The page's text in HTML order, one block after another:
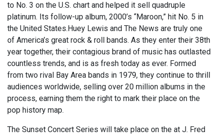
to No. 3 on the U.S. chart and helped it sell quadruple
platinum. Its follow-up album, 2000’s “Maroon,” hit No. 5 in
the United States.Huey Lewis and The News are truly one
of America’s great rock & roll bands. As they enter their 38th
year together, their contagious brand of music has outlasted
countless trends, and is as fresh today as ever. Formed
from two rival Bay Area bands in 1979, they continue to thrill
audiences worldwide, selling over 20 million albums in the
process, earning them the right to mark their place on the
pop history map.
The Sunset Concert Series will take place on the at J. Fred